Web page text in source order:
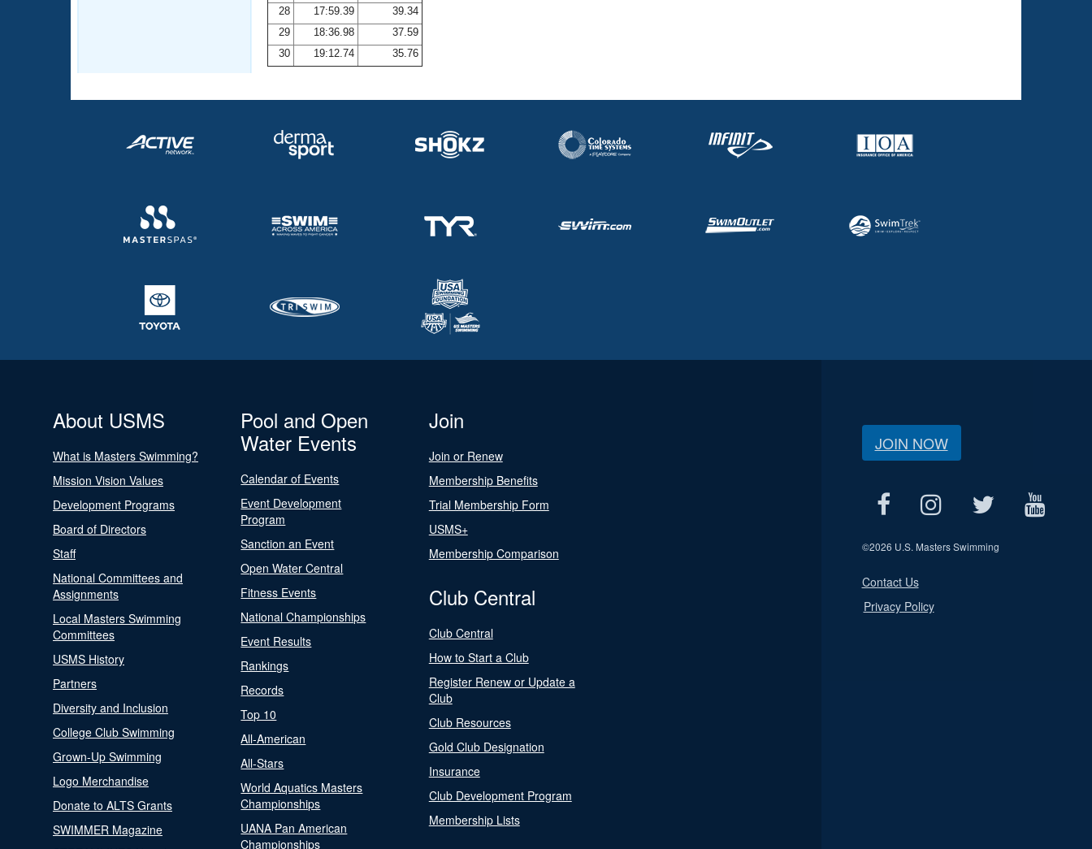
28
17:59.39
39.34
29
18:36.98
37.59
30
19:12.74 35.76
About USMS
What is Masters Swimming?
Mission Vision Values
Development Programs
Board of Directors
Staff
National Committees and
Assignments
Local Masters Swimming
Committees
USMS History
Partners
Diversity and Inclusion
College Club Swimming
Grown-Up Swimming
Logo Merchandise
Donate to ALTS Grants
SWIMMER Magazine
Pool and Open
Water Events
Calendar of Events
Event Development
Program
Sanction an Event
Open Water Central
Fitness Events
National Championships
Event Results
Rankings
Records
Top 10
All-American
All-Stars
World Aquatics Masters
Championships
UANA Pan American
Championships
Join
Join or Renew
Membership Benefits
Trial Membership Form
USMS+
Membership Comparison
Club Central
Club Central
How to Start a Club
Register Renew or Update a
Club
Club Resources
Gold Club Designation
Insurance
Club Development Program
Membership Lists
JOIN NOW
©2026 U.S. Masters Swimming
Contact Us
Privacy Policy